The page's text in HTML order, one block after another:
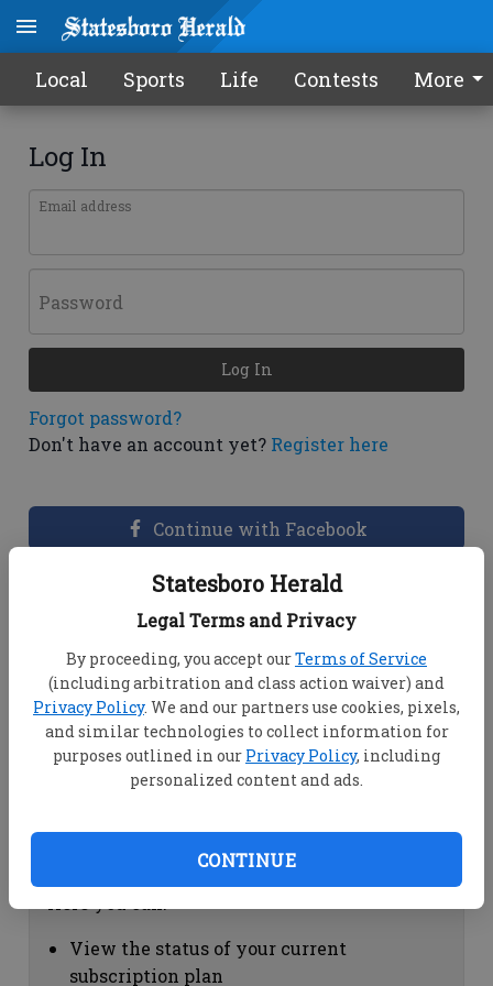
Statesboro Herald
Legal Terms and Privacy
By proceeding, you accept ourTerms of Service
(including arbitration and class action waiver) and
Privacy Policy. We and our partners use cookies, pixels,
and similar technologies to collect information for
purposes outlined in our Privacy Policy, including
personalized content and ads.
CONTINUE
Local Sports Life Contests More
Log In
Email address
Password
Forgot password?
Don't have an account yet? Register here
Log In
Continue with Facebook
Dashboard Help
View your email associated with the
account
Change your password by clicking on
"Change password"
view your order history by clicking on
Subscription Help
View the status of your current
subscription plan